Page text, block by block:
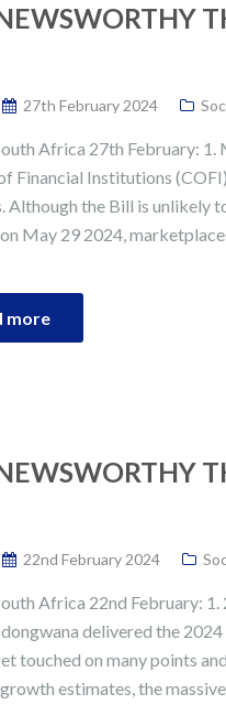
27th February 2024
Africa 27th February:
Financial Institutions
Although the Bill is unlikely
May 29 2024,
more
22nd February 2024
Africa 22nd February:
delivered the
touched on many points
estimates, the